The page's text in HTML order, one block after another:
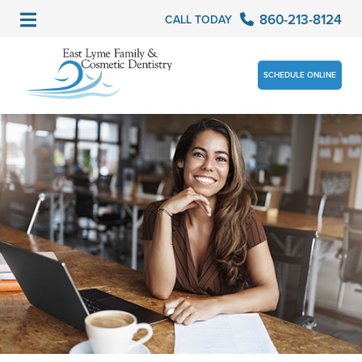
CALL TODAY 860-213-8124
SCHEDULE ONLINE